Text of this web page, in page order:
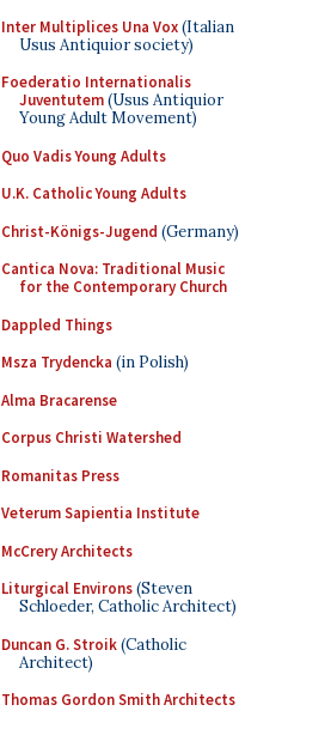
Inter Multiplices Una Vox(Italian
Usus Antiquior society)
Foederatio Internationalis
Juventutem(Usus Antiquior
Young Adult Movement)
Quo Vadis Young Adults
U.K. Catholic Young Adults
Christ-Königs-Jugend (Germany)
Cantica Nova: Traditional Music
for the Contemporary Church
Dappled Things
Msza Trydencka (in Polish)
Alma Bracarense
Corpus Christi Watershed
Romanitas Press
Veterum Sapientia Institute
McCrery Architects
Liturgical Environs(Steven
Schloeder, Catholic Architect)
Duncan G. Stroik(Catholic
Architect)
Thomas Gordon Smith Architects